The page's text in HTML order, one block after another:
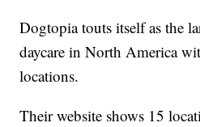
Dogtopia touts itself as the
daycare in North America
locations.
Their website shows 15